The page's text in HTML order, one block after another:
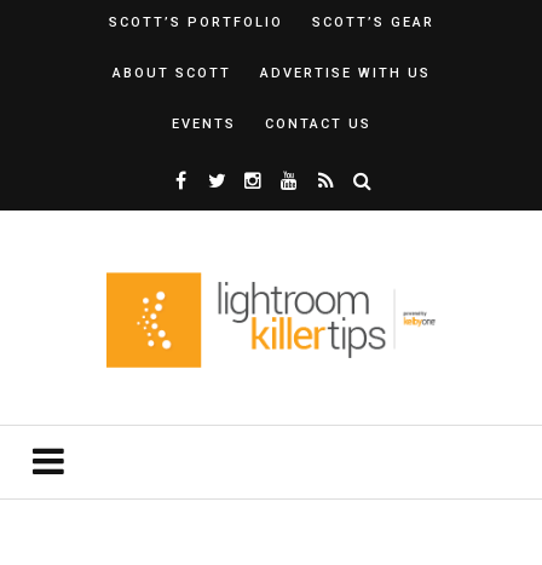
SCOTT’S PORTFOLIO SCOTT’S GEAR
ABOUT SCOTT ADVERTISE WITH US
EVENTS CONTACT US